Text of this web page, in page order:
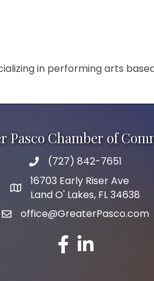
in performing arts
Pasco Chamber of
phone number
(727) 842-7651
map and address
16703 Early Riser Ave
Land O' Lakes, FL 34638
emailoffice@GreaterPasco.com
facebook